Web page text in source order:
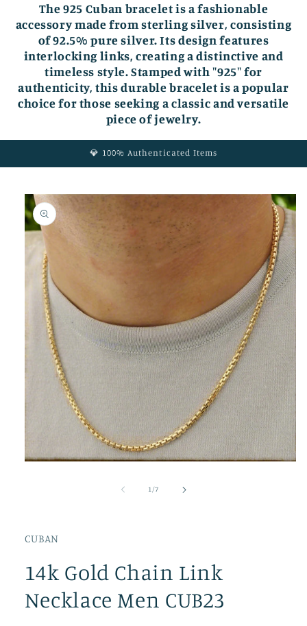
The 925 Cuban bracelet is a fashionable
accessory made from sterling silver, consisting
of 92.5% pure silver. Its design features
interlocking links, creating a distinctive and
timeless style. Stamped with "925" for
authenticity, this durable bracelet is a popular
choice for those seeking a classic and versatile
piece of jewelry.
💎 100% Authenticated Items
Skip to
product
information
1 /of
7
CUBAN
14k Gold Chain Link
Necklace Men CUB23